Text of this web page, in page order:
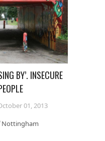
BY’. INSECURE
01, 2013
of Nottingham